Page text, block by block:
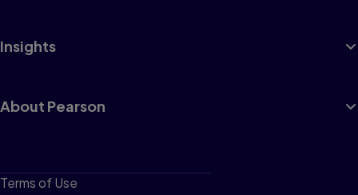
Insights
About Pearson
Terms of Use